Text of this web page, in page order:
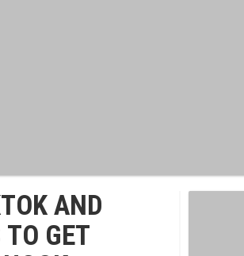
AND
GET